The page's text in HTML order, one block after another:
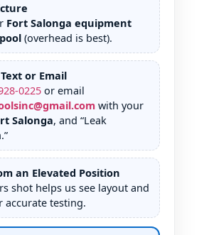
Fort Salonga equipment
(overhead is best).
or Email
-0225 or email
with your
Salonga, and “Leak
an Elevated Position
shot helps us see layout and
accurate testing.